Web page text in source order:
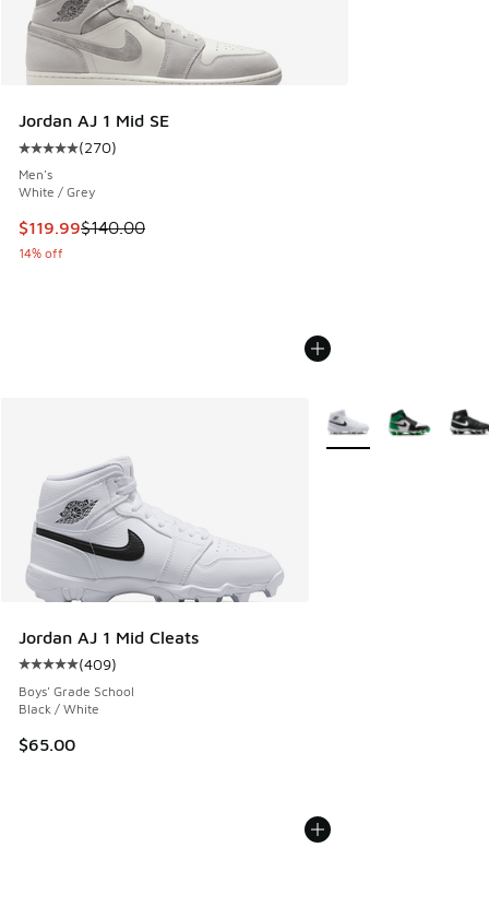
Jordan AJ 1 Mid SE
Average customer rating - [5 out of 5 stars], 270 reviews
(270)
Men's
White / Grey
This item is on sale. Price dropped from $140.00 to $119.99
$119.99$140.00
14% off
Jordan AJ 1 Mid Cleats
Average customer rating - [5 out of 5 stars], 409 reviews
(409)
Boys' Grade School
Black / White
$65.00
More Colors Available